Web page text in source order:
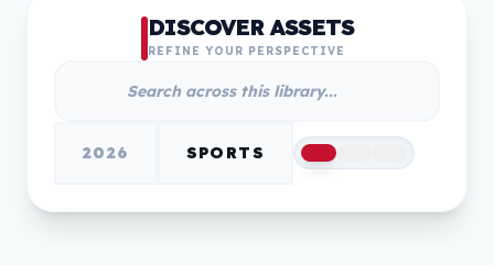
DISCOVER ASSETS
REFINE YOUR PERSPECTIVE
2026 SPORTS